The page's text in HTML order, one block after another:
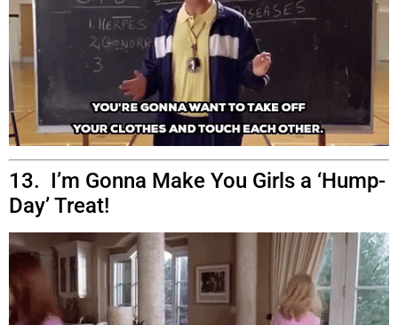
13. I’m Gonna Make You Girls a ‘Hump-
Day’ Treat!